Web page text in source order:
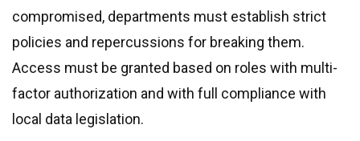
compromised, departments must establish strict
policies and repercussions for breaking them.
Access must be granted based on roles with multi-
factor authorization and with full compliance with
local data legislation.